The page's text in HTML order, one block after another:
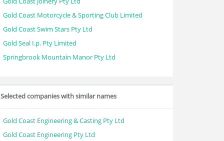
Gold Coast Motorcycle & Sporting Club Limited
Gold Coast Swim Stars Pty Ltd
Gold Seal I.p. Pty Limited
Springbrook Mountain Manor Pty Ltd
Selected companies with similar names
Gold Coast Engineering & Casting Pty Ltd
Gold Coast Engineering Pty Ltd